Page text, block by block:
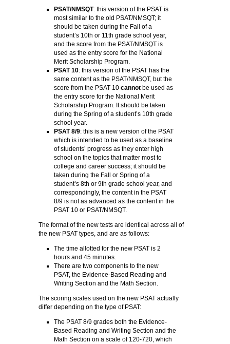
PSAT/NMSQT: this version of the PSAT is
most similar to the old PSAT/NMSQT; it
should be taken during the Fall of a
student’s 10th or 11th grade school year,
and the score from the PSAT/NMSQT is
used as the entry score for the National
Merit Scholarship Program.
PSAT 10: this version of the PSAT has the
same content as the PSAT/NMSQT, but the
score from the PSAT 10 cannot be used as
the entry score for the National Merit
Scholarship Program. It should be taken
during the Spring of a student’s 10th grade
school year.
PSAT 8/9: this is a new version of the PSAT
which is intended to be used as a baseline
of students’ progress as they enter high
school on the topics that matter most to
college and career success; it should be
taken during the Fall or Spring of a
student’s 8th or 9th grade school year, and
correspondingly, the content in the PSAT
8/9 is not as advanced as the content in the
PSAT 10 or PSAT/NMSQT.
The format of the new tests are identical across all of
the new PSAT types, and are as follows:
The time allotted for the new PSAT is 2
hours and 45 minutes.
There are two components to the new
PSAT, the Evidence-Based Reading and
Writing Section and the Math Section.
The scoring scales used on the new PSAT actually
differ depending on the type of PSAT:
The PSAT 8/9 grades both the Evidence-
Based Reading and Writing Section and the
Math Section on a scale of 120-720, which